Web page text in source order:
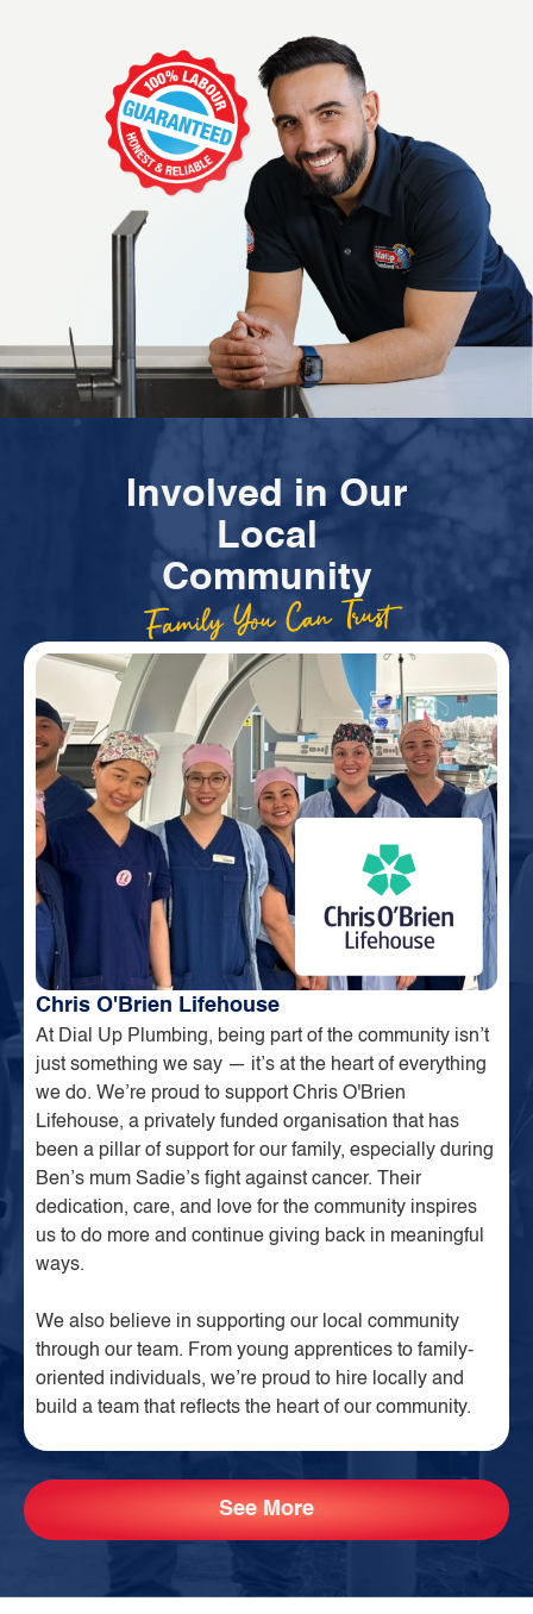
Involved in Our
Local
Community
Family You Can Trust
Chris O'Brien Lifehouse
At Dial Up Plumbing, being part of the community isn’t
just something we say — it’s at the heart of everything
we do. We’re proud to support Chris O'Brien
Lifehouse, a privately funded organisation that has
been a pillar of support for our family, especially during
Ben’s mum Sadie’s fight against cancer. Their
dedication, care, and love for the community inspires
us to do more and continue giving back in meaningful
ways.
We also believe in supporting our local community
through our team. From young apprentices to family-
oriented individuals, we’re proud to hire locally and
build a team that reflects the heart of our community.
See More